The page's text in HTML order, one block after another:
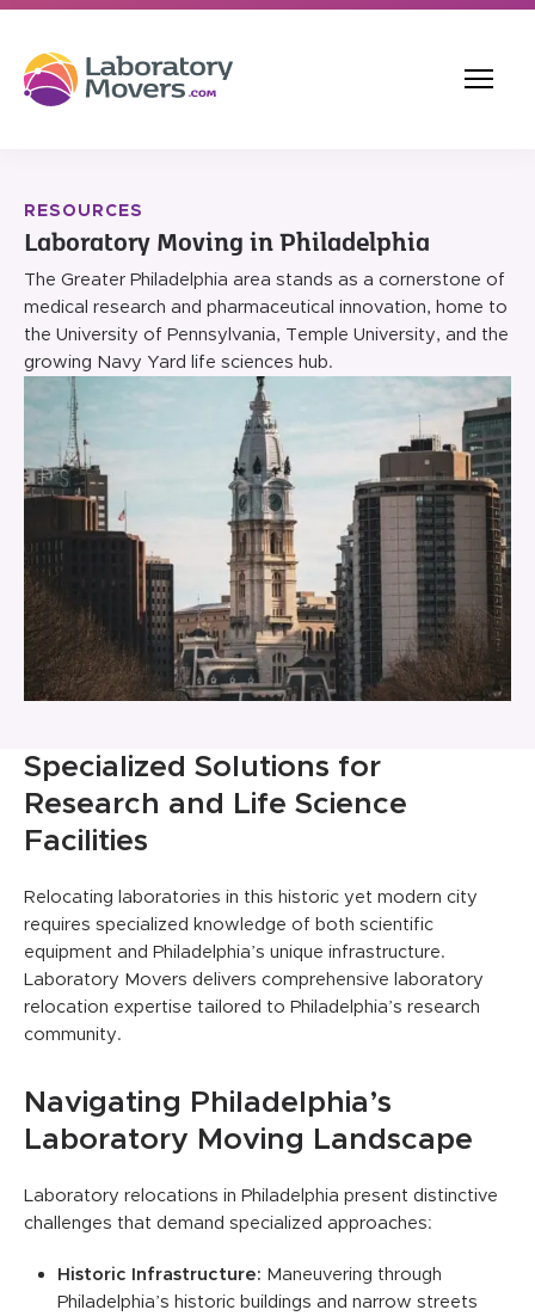
RESOURCES
Laboratory Moving in Philadelphia
The Greater Philadelphia area stands as a cornerstone of
medical research and pharmaceutical innovation, home to
the University of Pennsylvania, Temple University, and the
growing Navy Yard life sciences hub.
Specialized Solutions for
Research and Life Science
Facilities
Relocating laboratories in this historic yet modern city
requires specialized knowledge of both scientific
equipment and Philadelphia’s unique infrastructure.
Laboratory Movers delivers comprehensive laboratory
relocation expertise tailored to Philadelphia’s research
community.
Navigating Philadelphia’s
Laboratory Moving Landscape
Laboratory relocations in Philadelphia present distinctive
challenges that demand specialized approaches:
Historic Infrastructure: Maneuvering through
Philadelphia’s historic buildings and narrow streets